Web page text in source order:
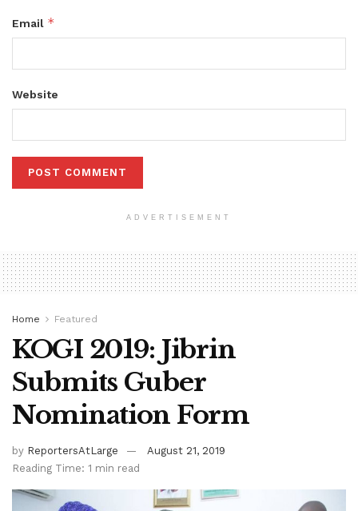
Email *
Website
ADVERTISEMENT
Home Featured
KOGI 2019: Jibrin
Submits Guber
Nomination Form
by ReportersAtLarge
August 21, 2019
Reading Time: 1 min read